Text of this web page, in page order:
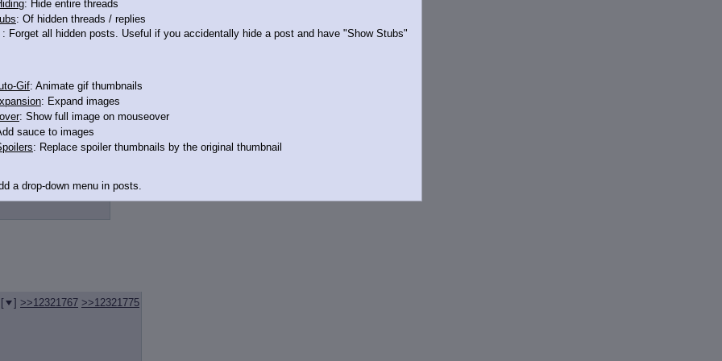
>>12321866
[ ] >>12321767 >>12321775
: Hide entire threads
: Of hidden threads / replies
: Forget all hidden posts. Useful if you accidentally hide a post and have "Show Stubs"
Gif: Animate gif thumbnails
: Expand images
: Show full image on mouseover
sauce to images
: Replace spoiler thumbnails by the original thumbnail
a drop-down menu in posts.
Link: Add a download with original filename link to the menu. Chrome-only currently.
: Add quote backlinks